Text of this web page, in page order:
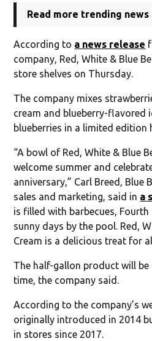
Read more trending news
According to a news release
company, Red, White & Blue
store shelves on Thursday.
The company mixes
cream and blueberry-flavored
blueberries in a limited edition
“A bowl of Red, White & Blue
welcome summer and
anniversary,” Carl Breed, Blue
sales and marketing, said in a
is filled with barbecues,
sunny days by the pool. Red,
Cream is a delicious treat for
The half-gallon product will
time, the company said.
According to the company’s
originally introduced in 2014
in stores since 2017.